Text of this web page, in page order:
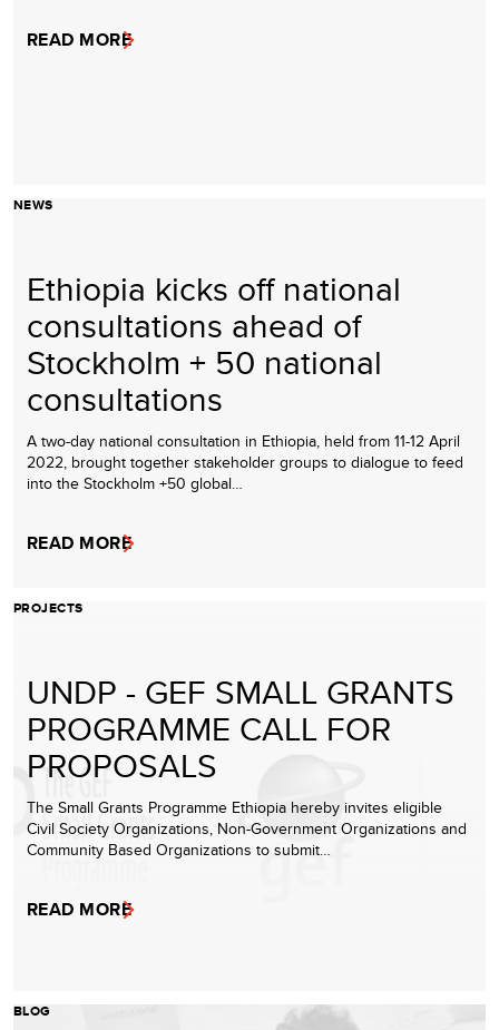
READ MORE
NEWS
Ethiopia kicks off national
consultations ahead of
Stockholm + 50 national
consultations
A two-day national consultation in Ethiopia, held from 11-12 April
2022, brought together stakeholder groups to dialogue to feed
into the Stockholm +50 global…
READ MORE
PROJECTS
UNDP - GEF SMALL GRANTS
PROGRAMME CALL FOR
PROPOSALS
The Small Grants Programme Ethiopia hereby invites eligible
Civil Society Organizations, Non-Government Organizations and
Community Based Organizations to submit…
READ MORE
BLOG